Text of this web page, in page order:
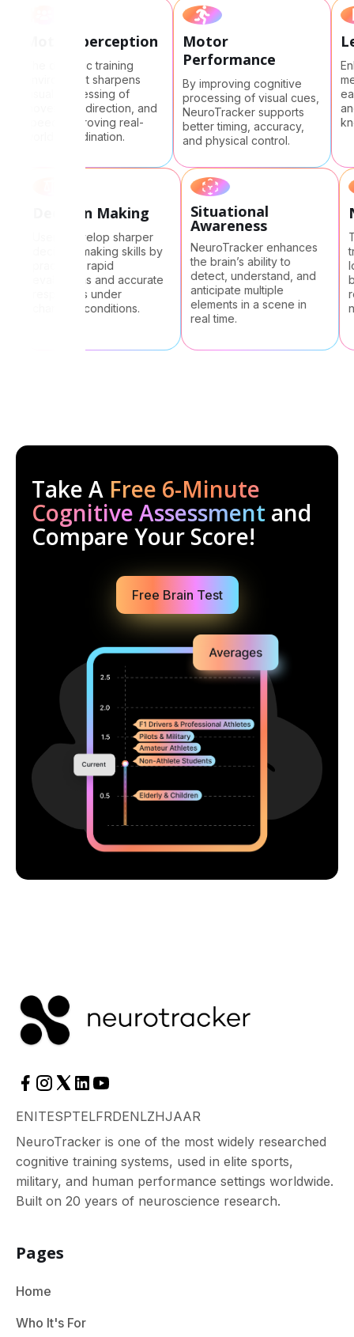
Motion perception
The dynamic training
environment sharpens
visual processing of
movement, direction, and
speed, improving real-
world coordination.
Motor
Performance
By improving cognitive
processing of visual cues,
NeuroTracker supports
better timing, accuracy,
and physical control.
Decision Making
Users develop sharper
decision-making skills by
practicing rapid
evaluations and accurate
responses under
changing conditions.
Situational
Awareness
NeuroTracker enhances
the brain’s ability to
detect, understand, and
anticipate multiple
elements in a scene in
real time.
Take A Free 6-Minute
Cognitive Assessment and
Compare Your Score!
Free Brain Test
ENITESPTELFRDENLZHJAAR
NeuroTracker is one of the most widely researched
cognitive training systems, used in elite sports,
military, and human performance settings worldwide.
Built on 20 years of neuroscience research.
Pages
Home
Who It's For